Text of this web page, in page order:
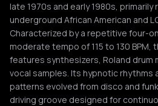
late 1970s and early 1980s,
underground African American and
Characterized by a repetitive four-
moderate tempo of 115 to 130 BPM,
features synthesizers, Roland drum
vocal samples. Its hypnotic rhythms
patterns evolved from disco and
driving groove designed for